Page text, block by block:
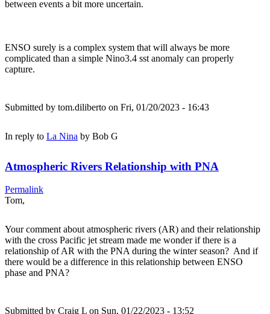
between events a bit more uncertain.
ENSO surely is a complex system that will always be more
complicated than a simple Nino3.4 sst anomaly can properly
capture.
Submitted by tom.diliberto on Fri, 01/20/2023 - 16:43
In reply to La Nina by Bob G
Atmospheric Rivers Relationship with PNA
Permalink
Tom,
Your comment about atmospheric rivers (AR) and their relationship
with the cross Pacific jet stream made me wonder if there is a
relationship of AR with the PNA during the winter season? And if
there would be a difference in this relationship between ENSO
phase and PNA?
Submitted by Craig L on Sun, 01/22/2023 - 13:52